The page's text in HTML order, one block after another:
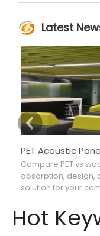
Latest
Compare PET vs
absorption, design,
solution for your
Hot